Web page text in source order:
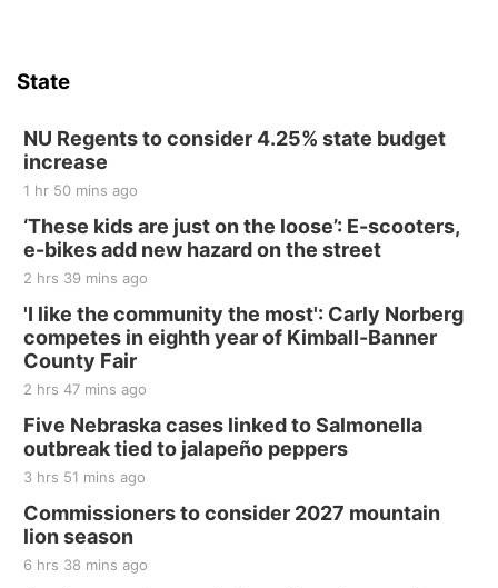
State
NU Regents to consider 4.25% state budget
increase
1 hr 50 mins ago
‘These kids are just on the loose’: E-scooters,
e-bikes add new hazard on the street
2 hrs 39 mins ago
'I like the community the most': Carly Norberg
competes in eighth year of Kimball-Banner
County Fair
2 hrs 47 mins ago
Five Nebraska cases linked to Salmonella
outbreak tied to jalapeño peppers
3 hrs 51 mins ago
Commissioners to consider 2027 mountain
lion season
6 hrs 38 mins ago